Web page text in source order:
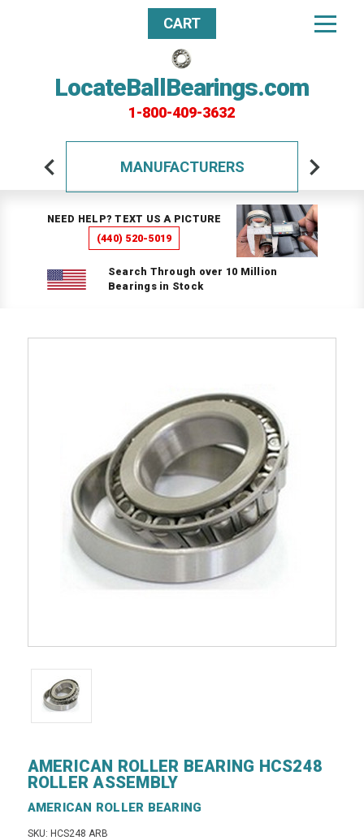
LocateBallBearings.com
1-800-409-3632
CART
MANUFACTURERS
NEED HELP? TEXT US A PICTURE
(440) 520-5019
Search Through over 10 Million
Bearings in Stock
AMERICAN ROLLER BEARING HCS248
ROLLER ASSEMBLY
AMERICAN ROLLER BEARING
SKU: HCS248 ARB